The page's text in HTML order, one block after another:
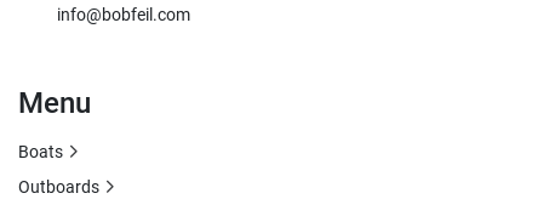
info@bobfeil.com
Menu
Boats
Outboards